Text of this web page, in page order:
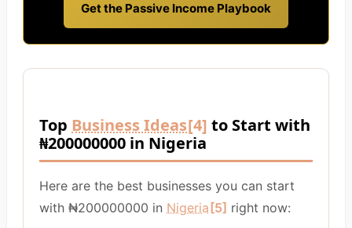
Get the Passive Income Playbook
Top Business Ideas[4] to Start with
₦200000000 in Nigeria
Here are the best businesses you can start
with ₦200000000 in Nigeria [5] right now: